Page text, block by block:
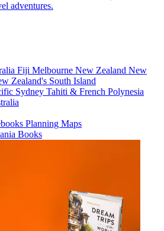
adventures.
Fiji Melbourne New Zealand New
Zealand's South Island
Sydney Tahiti & French Polynesia
Planning Maps
Books